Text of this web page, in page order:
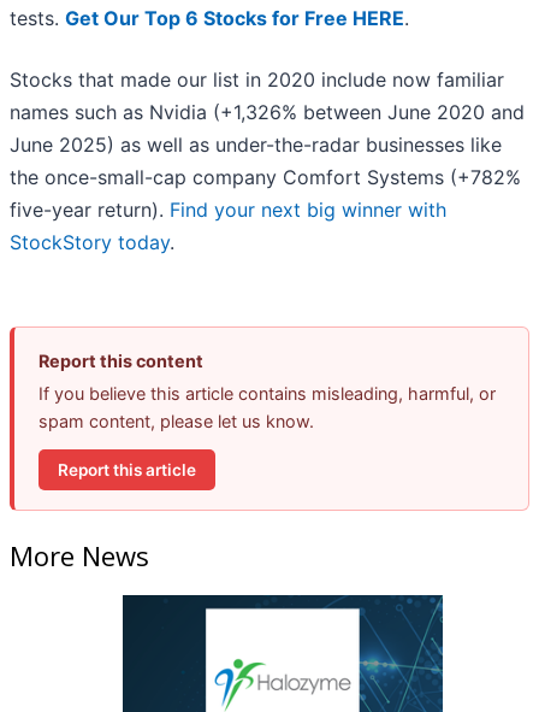
tests. Get Our Top 6 Stocks for Free HERE.
Stocks that made our list in 2020 include now familiar
names such as Nvidia (+1,326% between June 2020 and
June 2025) as well as under-the-radar businesses like
the once-small-cap company Comfort Systems (+782%
five-year return). Find your next big winner with
StockStory today.
Report this content
If you believe this article contains misleading, harmful, or
spam content, please let us know.
Report this article
More News